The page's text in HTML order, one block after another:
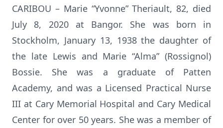
CARIBOU – Marie “Yvonne” Theriault, 82, died
July 8, 2020 at Bangor. She was born in
Stockholm, January 13, 1938 the daughter of
the late Lewis and Marie “Alma” (Rossignol)
Bossie. She was a graduate of Patten
Academy, and was a Licensed Practical Nurse
III at Cary Memorial Hospital and Cary Medical
Center for over 50 years. She was a member of